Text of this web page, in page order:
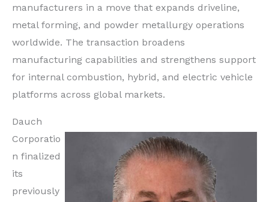
manufacturers in a move that expands driveline,
metal forming, and powder metallurgy operations
worldwide. The transaction broadens
manufacturing capabilities and strengthens support
for internal combustion, hybrid, and electric vehicle
platforms across global markets.
Dauch
Corporatio
n finalized
its
previously